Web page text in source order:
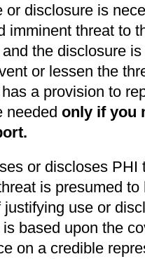
or disclosure is
imminent threat to
the disclosure
or lessen the
a provision to
needed only if you
or discloses PHI
is presumed
use or
based upon the
on a credible